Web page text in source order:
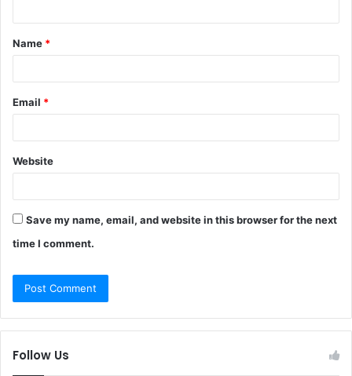
t
*
Name *
Email *
Website
Save my name, email, and website in this browser for the next
time I comment.
Follow Us